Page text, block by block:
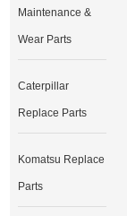
Maintenance &
Wear Parts
Caterpillar
Replace Parts
Komatsu Replace
Parts